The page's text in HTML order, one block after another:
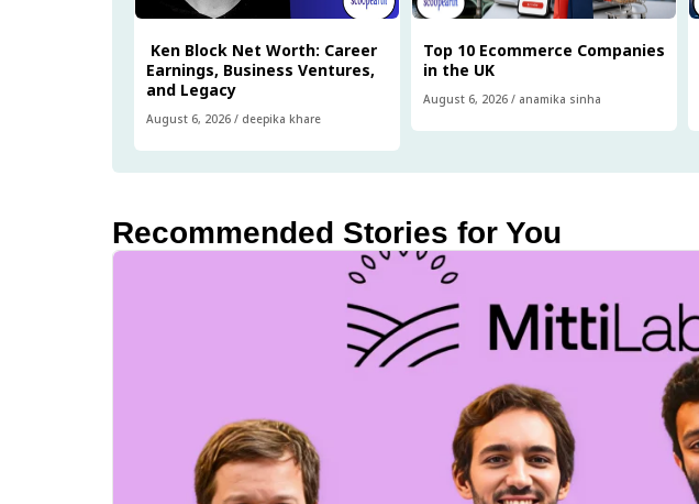
Ken Block Net Worth: Career
Earnings, Business Ventures,
and Legacy
August 6, 2026 / deepika khare
Top 10 Ecommerce Companies
in the UK
August 6, 2026 / anamika sinha
Recommended Stories for You